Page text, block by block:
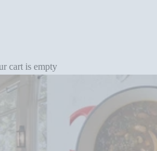
cart is empty